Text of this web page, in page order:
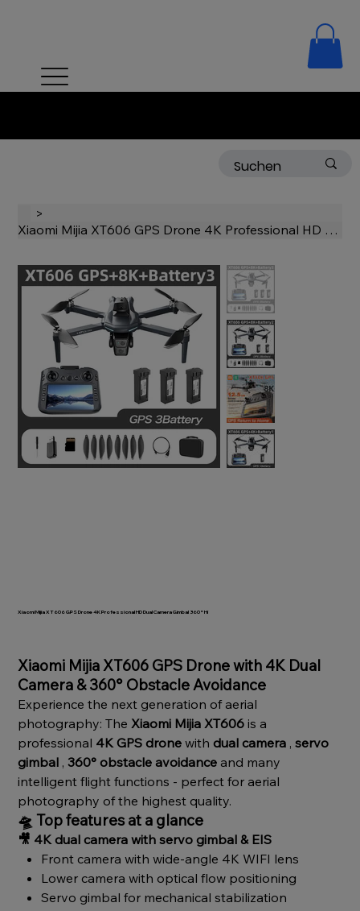
>
Xiaomi Mijia XT606 GPS Drone 4K Professional HD Dual Camera Gimbal 360° Hi
Xiaomi Mijia XT606 GPS Drone 4K Professional HD Dual Camera Gimbal 360° Hi
Xiaomi Mijia XT606 GPS Drone with 4K Dual
Camera & 360° Obstacle Avoidance
Experience the next generation of aerial
photography: TheXiaomi Mijia XT606 is a
professional 4K GPS drone withdual camera ,servo
gimbal ,360° obstacle avoidance and many
intelligent flight functions - perfect for aerial
photography of the highest quality.
🛸 Top features at a glance
🎥 4K dual camera with servo gimbal & EIS
Front camera with wide-angle 4K WIFI lens
Lower camera with optical flow positioning
Servo gimbal for mechanical stabilization